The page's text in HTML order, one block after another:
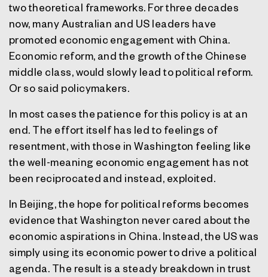
two theoretical frameworks. For three decades
now, many Australian and US leaders have
promoted economic engagement with China.
Economic reform, and the growth of the Chinese
middle class, would slowly lead to political reform.
Or so said policymakers.
In most cases the patience for this policy is at an
end. The effort itself has led to feelings of
resentment, with those in Washington feeling like
the well-meaning economic engagement has not
been reciprocated and instead, exploited.
In Beijing, the hope for political reforms becomes
evidence that Washington never cared about the
economic aspirations in China. Instead, the US was
simply using its economic power to drive a political
agenda. The result is a steady breakdown in trust